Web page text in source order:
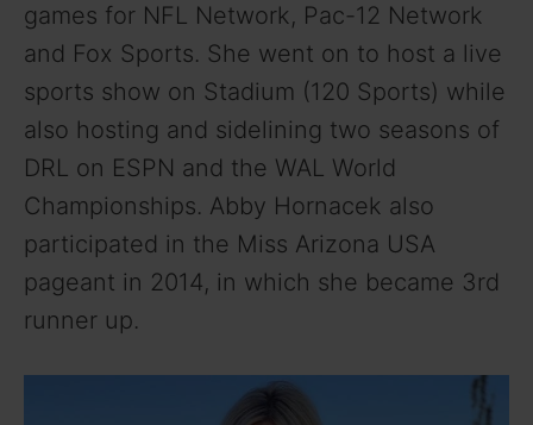
games for NFL Network, Pac-12 Network
and Fox Sports. She went on to host a live
sports show on Stadium (120 Sports) while
also hosting and sidelining two seasons of
DRL on ESPN and the WAL World
Championships. Abby Hornacek also
participated in the Miss Arizona USA
pageant in 2014, in which she became 3rd
runner up.